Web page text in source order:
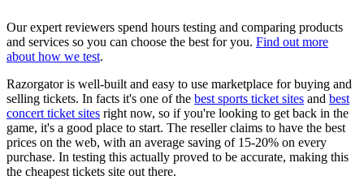
Our expert reviewers spend hours testing and comparing products
and services so you can choose the best for you. Find out more
about how we test.
Razorgator is well-built and easy to use marketplace for buying and
selling tickets. In facts it's one of the best sports ticket sites and best
concert ticket sites right now, so if you're looking to get back in the
game, it's a good place to start. The reseller claims to have the best
prices on the web, with an average saving of 15-20% on every
purchase. In testing this actually proved to be accurate, making this
the cheapest tickets site out there.